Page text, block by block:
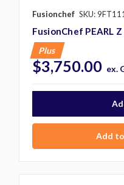
Fusionchef SKU:
FusionChef PEARL
Plus
$3,750.00 ex.
Add